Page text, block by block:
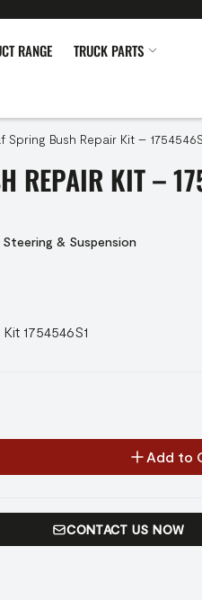
RANGE
TRUCK PARTS
Spring Bush Repair Kit –
REPAIR KIT –
Steering & Suspension
1754546S1
Add to
CONTACT US NOW